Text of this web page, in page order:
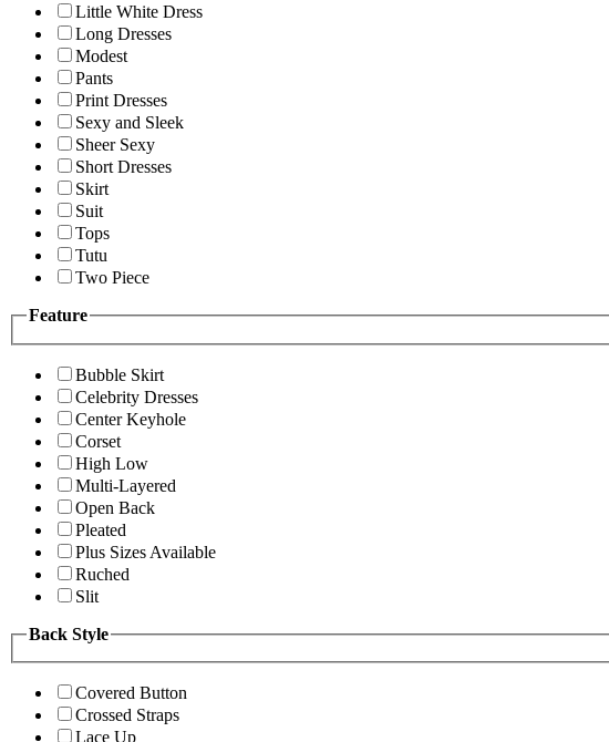
Little White Dress
Long Dresses
Modest
Pants
Print Dresses
Sexy and Sleek
Sheer Sexy
Short Dresses
Skirt
Suit
Tops
Tutu
Two Piece
Feature
Bubble Skirt
Celebrity Dresses
Center Keyhole
Corset
High Low
Multi-Layered
Open Back
Pleated
Plus Sizes Available
Ruched
Slit
Back Style
Covered Button
Crossed Straps
Lace Up